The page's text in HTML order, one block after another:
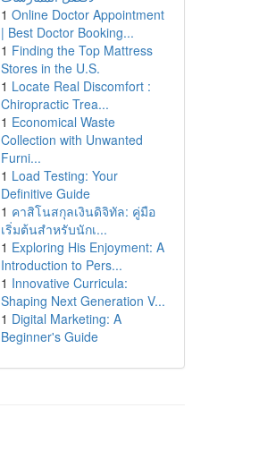
1 Online Doctor Appointment
| Best Doctor Booking...
1 Finding the Top Mattress
Stores in the U.S.
1 Locate Real Discomfort :
Chiropractic Trea...
1 Economical Waste
Collection with Unwanted
Furni...
1 Load Testing: Your
Definitive Guide
1 คาสิโนสกุลเงินดิจิทัล: คู่มือ
เริ่มต้นสำหรับนักเ...
1 Exploring His Enjoyment: A
Introduction to Pers...
1 Innovative Curricula:
Shaping Next Generation V...
1 Digital Marketing: A
Beginner's Guide